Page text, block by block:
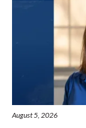
August 5, 2026